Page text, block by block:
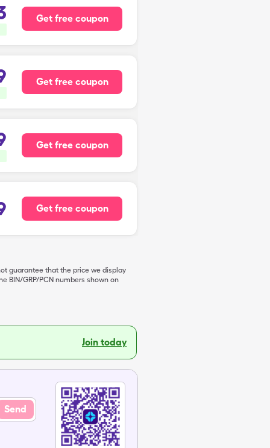
Get free coupon
Get free coupon
Get free coupon
Get free coupon
guarantee that the price we display
BIN/GRP/PCN numbers shown on
Join today
Send